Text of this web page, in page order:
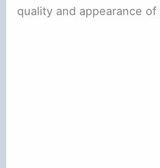
quality and appearance